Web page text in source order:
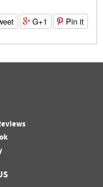
G+1 Pin it